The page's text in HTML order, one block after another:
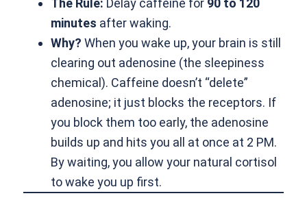
The Rule: Delay caffeine for 90 to 120
minutes after waking.
Why? When you wake up, your brain is still
clearing out adenosine (the sleepiness
chemical). Caffeine doesn’t “delete”
adenosine; it just blocks the receptors. If
you block them too early, the adenosine
builds up and hits you all at once at 2 PM.
By waiting, you allow your natural cortisol
to wake you up first.